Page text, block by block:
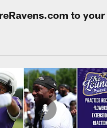
to your